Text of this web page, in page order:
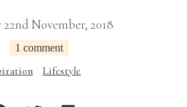
November, 2018
1 comment
Lifestyle